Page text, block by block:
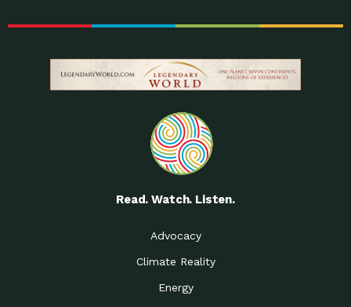
Read. Watch. Listen.
Advocacy
Climate Reality
Energy